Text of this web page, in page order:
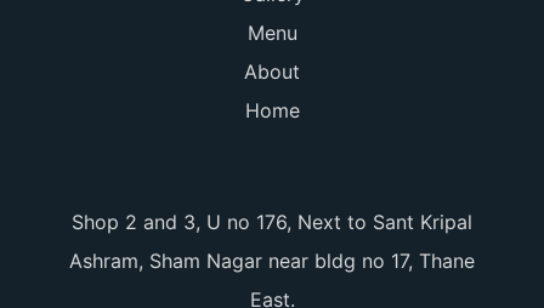
Menu
About
Home
Shop 2 and 3, U no 176, Next to Sant Kripal
Ashram, Sham Nagar near bldg no 17, Thane
East.